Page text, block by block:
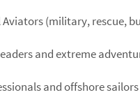
(military, rescue,
and extreme
and offshore sailors